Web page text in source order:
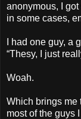
anonymous, I
in some cases,
I had one guy, a
“Thesy, I just
Woah.
Which brings me
most of the guys